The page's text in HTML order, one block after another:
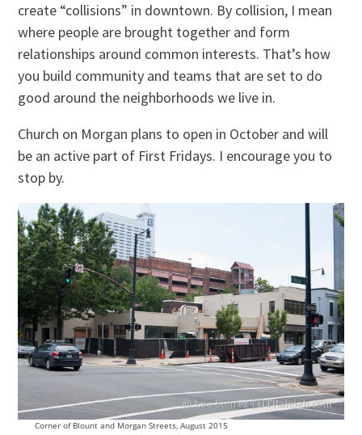
create “collisions” in downtown. By collision, I mean
where people are brought together and form
relationships around common interests. That’s how
you build community and teams that are set to do
good around the neighborhoods we live in.
Church on Morgan plans to open in October and will
be an active part of First Fridays. I encourage you to
stop by.
Corner of Blount and Morgan Streets, August 2015